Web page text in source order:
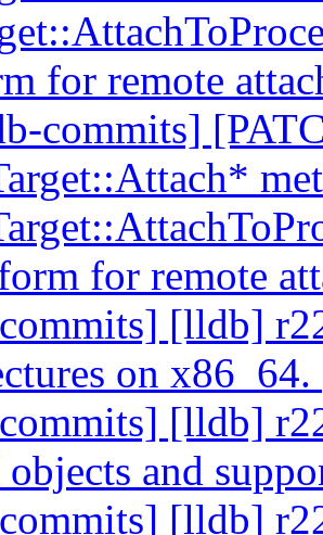
for remote
commits]
for remote
[lldb]
on x86_64.
[lldb]
objects and
[lldb]